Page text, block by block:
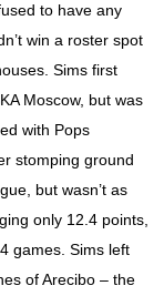
to have any
win a roster spot
Sims first
Moscow, but was
with Pops
stomping ground
but wasn’t as
only 12.4 points,
games. Sims left
of Arecibo – the